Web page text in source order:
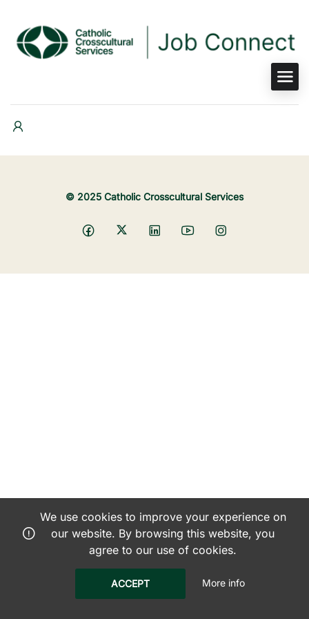
© 2025 Catholic Crosscultural Services
We use cookies to improve your experience on
our website. By browsing this website, you
agree to our use of cookies.
ACCEPT More info